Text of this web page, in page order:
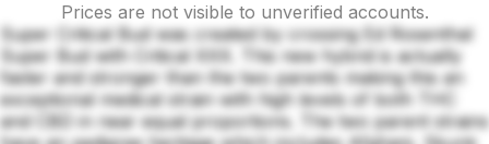
Prices are not visible to unverified accounts.
Super Critical Bud was created by crossing Ed Rosenthal
Super Bud with Critical XXX. This new hybrid is actually
faster and stronger than the two parents making this an
exceptional medical strain with high levels of both THC
and CBD in near equal proportions. The two parent strains